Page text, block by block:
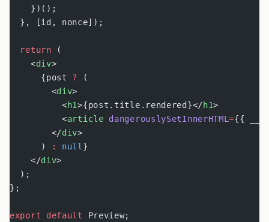
    })();
  }, [id, nonce]);
  return
(
    <
div>
      {post
?
(
        <
div>
          <
h1>{post.title.rendered}</h1>
          <
article dangerouslySetInnerHTML={{
        </
div>
      )
: null }
    </
div>
  );
};
export default Preview;